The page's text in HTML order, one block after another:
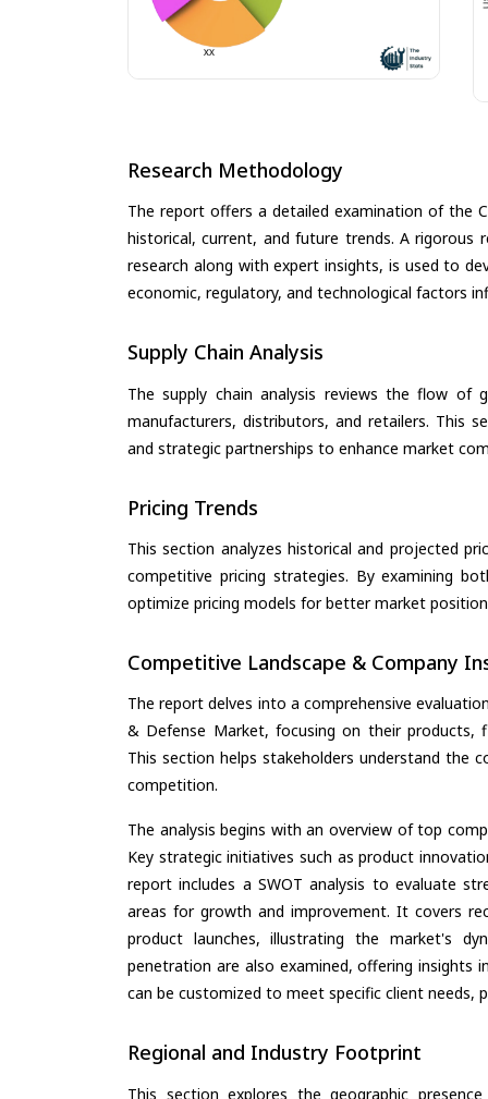
Research Methodology
The report offers a detailed examination of the
historical, current, and future trends. A rigorous
research along with expert insights, is used to
economic, regulatory, and technological factors
Supply Chain Analysis
The supply chain analysis reviews the flow of
manufacturers, distributors, and retailers. This
and strategic partnerships to enhance market
Pricing Trends
This section analyzes historical and projected
competitive pricing strategies. By examining
optimize pricing models for better market
Competitive Landscape & Company
The report delves into a comprehensive
& Defense Market, focusing on their products,
This section helps stakeholders understand the
competition.
The analysis begins with an overview of top
Key strategic initiatives such as product
report includes a SWOT analysis to evaluate
areas for growth and improvement. It covers
product launches, illustrating the market's
penetration are also examined, offering insights
can be customized to meet specific client needs,
Regional and Industry Footprint
This section explores the geographic